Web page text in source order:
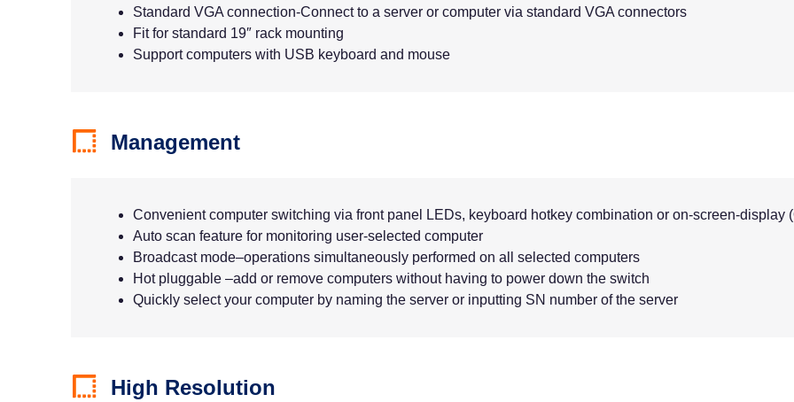
Standard VGA connection-Connect to a server or computer via standard VGA connectors
Fit for standard 19″ rack mounting
Support computers with USB keyboard and mouse
Management
Convenient computer switching via front panel LEDs, keyboard hotkey combination or on-screen-display
Auto scan feature for monitoring user-selected computer
Broadcast mode–operations simultaneously performed on all selected computers
Hot pluggable –add or remove computers without having to power down the switch
Quickly select your computer by naming the server or inputting SN number of the server
High Resolution